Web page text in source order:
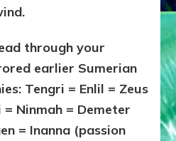
through your
earlier Sumerian
Tengri = Enlil = Zeus
Ninmah = Demeter
= Inanna (passion